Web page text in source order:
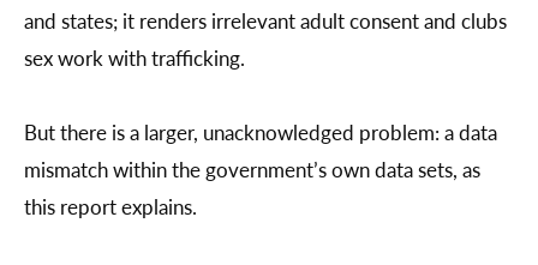
and states; it renders irrelevant adult consent and clubs
sex work with trafficking.
But there is a larger, unacknowledged problem: a data
mismatch within the government’s own data sets, as
this report explains.